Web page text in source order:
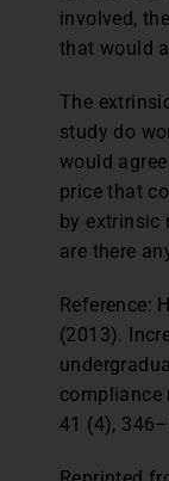
involved,
that would
The
study do
would
price that
by extrinsic
are there
Reference:
(2013).
compliance
41 (4),